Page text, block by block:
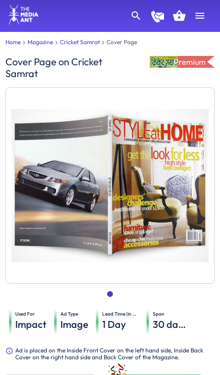
Home Magazine Cricket Samrat Cover Page
Cover Page on Cricket
Samrat
Premium
Used For
Impact
Ad Type
Image
Lead Time (in days)
1 Day
Span
30days
Ad is placed on the Inside Front Cover on the left hand side, Inside Back
Cover on the right hand side and Back Cover of the Magazine.